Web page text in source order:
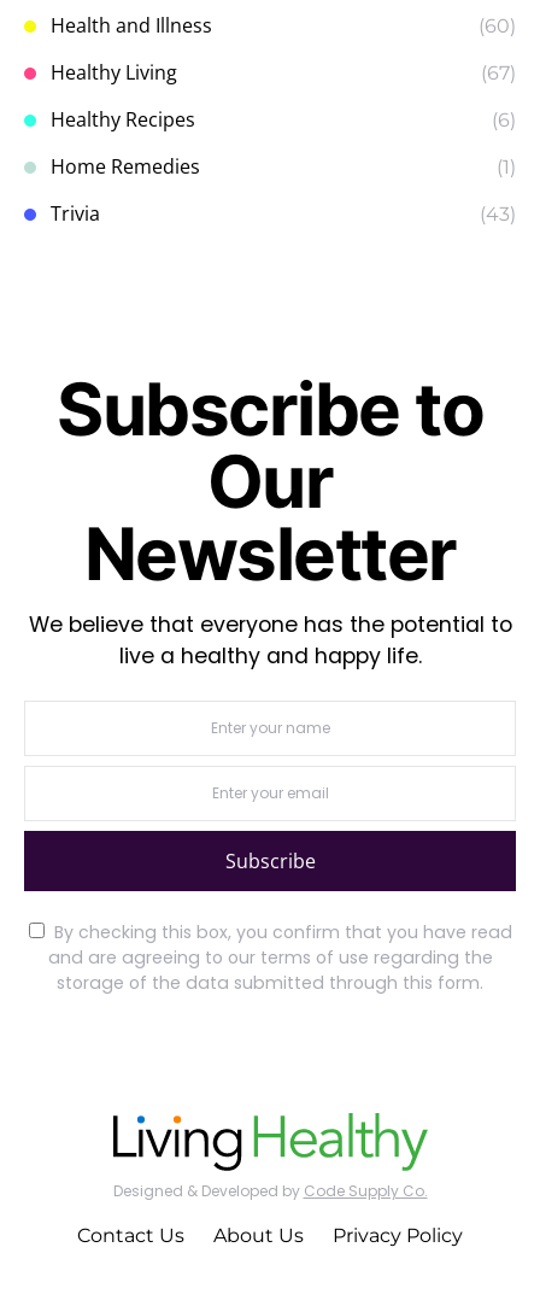
Health and Illness (60)
Healthy Living (67)
Healthy Recipes (6)
Home Remedies (1)
Trivia (43)
Subscribe to
Our
Newsletter
We believe that everyone has the potential to
live a healthy and happy life.
Subscribe
By checking this box, you confirm that you have read
and are agreeing to our terms of use regarding the
storage of the data submitted through this form.
Designed & Developed by Code Supply Co.
Contact Us About Us Privacy Policy